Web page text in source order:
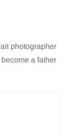
photographer
a father